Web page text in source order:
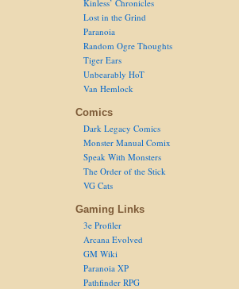
Kinless’ Chronicles
Lost in the Grind
Paranoia
Random Ogre Thoughts
Tiger Ears
Unbearably HoT
Van Hemlock
Comics
Dark Legacy Comics
Monster Manual Comix
Speak With Monsters
The Order of the Stick
VG Cats
Gaming Links
3e Profiler
Arcana Evolved
GM Wiki
Paranoia XP
Pathfinder RPG